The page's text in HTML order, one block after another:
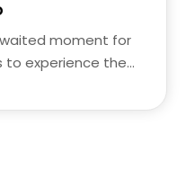
moment for
to experience the